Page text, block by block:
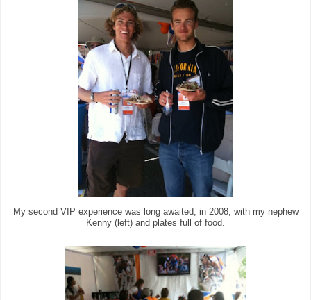
My second VIP experience was long awaited, in 2008, with my nephew
Kenny (left) and plates full of food.